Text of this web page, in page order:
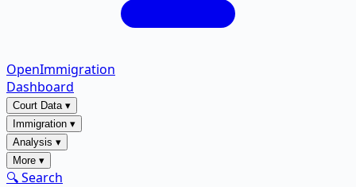
OpenImmigration
Dashboard
Court Data▾
Immigration ▾
Analysis ▾
More ▾
🔍 Search